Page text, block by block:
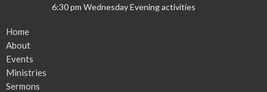
6:30 pm Wednesday Evening activities
Home
About
Events
Ministries
Sermons